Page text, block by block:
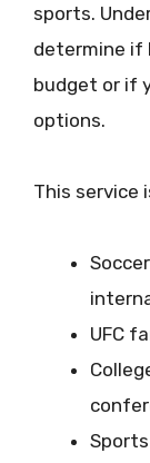
sports.
determine if
budget or if
options.
This service
UFC